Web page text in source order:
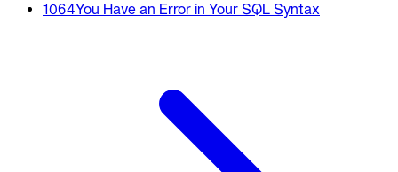
1064You Have an Error in Your SQL Syntax